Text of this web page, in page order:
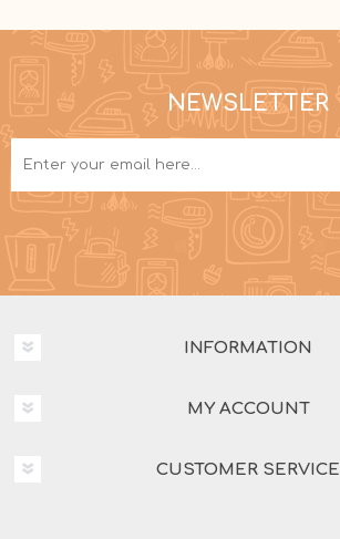
NEWSLETTER
INFORMATION
MY ACCOUNT
CUSTOMER SERVICE